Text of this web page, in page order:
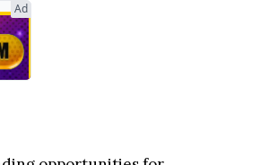
Ad